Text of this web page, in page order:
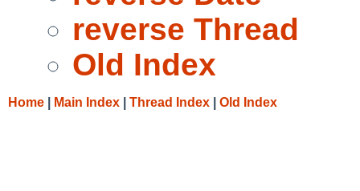
reverse Thread
Old Index
Home Main Index Thread Index Old Index